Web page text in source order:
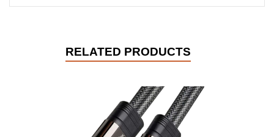
RELATED PRODUCTS